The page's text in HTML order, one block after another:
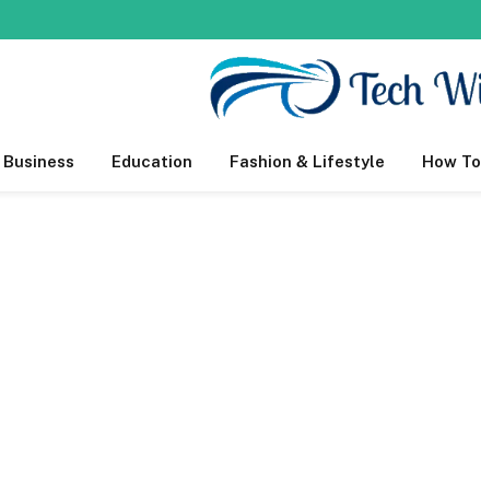
Business Education Fashion & Lifestyle How To